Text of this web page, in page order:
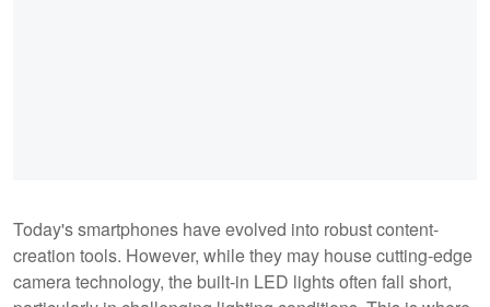
Today's smartphones have evolved into robust content-
creation tools. However, while they may house cutting-edge
camera technology, the built-in LED lights often fall short,